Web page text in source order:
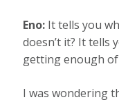
Eno: It tells you
doesn’t it? It tells
getting enough
I was wondering